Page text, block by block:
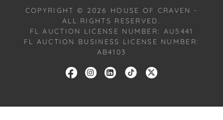
To schedule a FaceTime appointment, please email
us: craven@houseofcraven.com.
COPYRIGHT © 2026
HOUSE OF CRAVEN -
ALL RIGHTS RESERVED.
FL AUCTION LICENSE NUMBER: AU5441
FL AUCTION BUSINESS LICENSE NUMBER:
AB4103